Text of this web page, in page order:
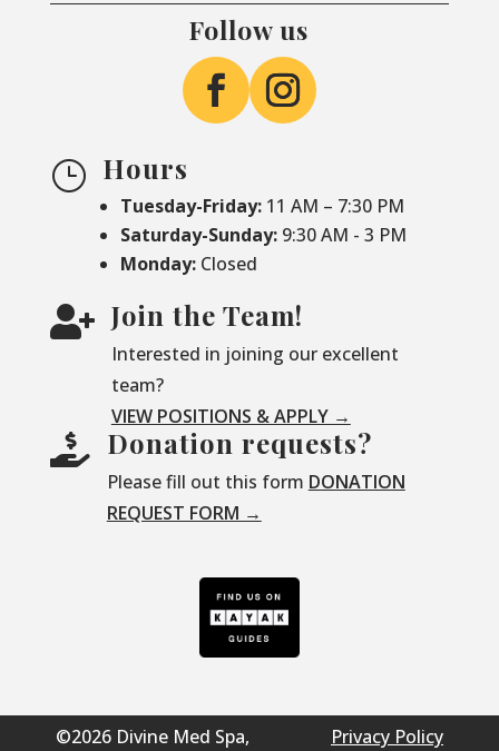
Follow us
} Hours
Tuesday-Friday: 11 AM – 7:30 PM
Saturday-Sunday: 9:30 AM - 3 PM
Monday: Closed
 Join the Team!
Interested in joining our excellent
team?
VIEW POSITIONS & APPLY →
 Donation requests?
Please fill out this form DONATION
REQUEST FORM →
©2026 Divine Med Spa, Privacy Policy